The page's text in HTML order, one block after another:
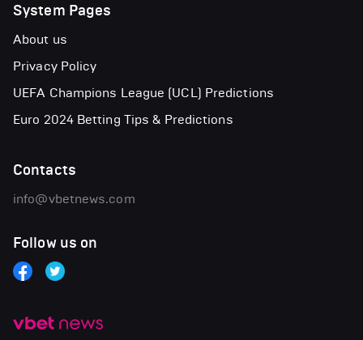
System Pages
About us
Privacy Policy
UEFA Champions League (UCL) Predictions
Euro 2024 Betting Tips & Predictions
Contacts
info@vbetnews.com
Follow us on